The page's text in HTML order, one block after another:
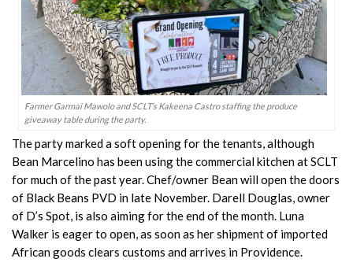
Farmer Garmai Mawolo and SCLT’s Kakeena Castro staffing the produce
giveaway table during the party.
The party marked a soft opening for the tenants, although
Bean Marcelino has been using the commercial kitchen at SCLT
for much of the past year. Chef/owner Bean will open the doors
of Black Beans PVD in late November. Darell Douglas, owner
of D’s Spot, is also aiming for the end of the month. Luna
Walker is eager to open, as soon as her shipment of imported
African goods clears customs and arrives in Providence.